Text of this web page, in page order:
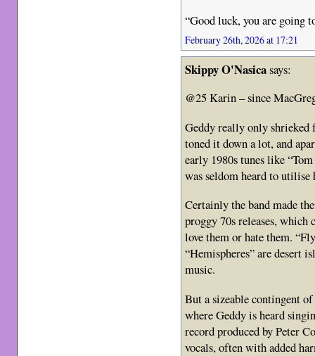
“Good luck, you are going
February 26th, 2026 at 17:21
Skippy O'Nasicasays:
@25 Karin – since
Geddy really only shrieked
toned it down a lot, and
early 1980s tunes like
was seldom heard to
Certainly the band made
proggy 70s releases, which
love them or hate them.
“Hemispheres” are desert
music.
But a sizeable contingent
where Geddy is heard
record produced by Peter
vocals, often with added